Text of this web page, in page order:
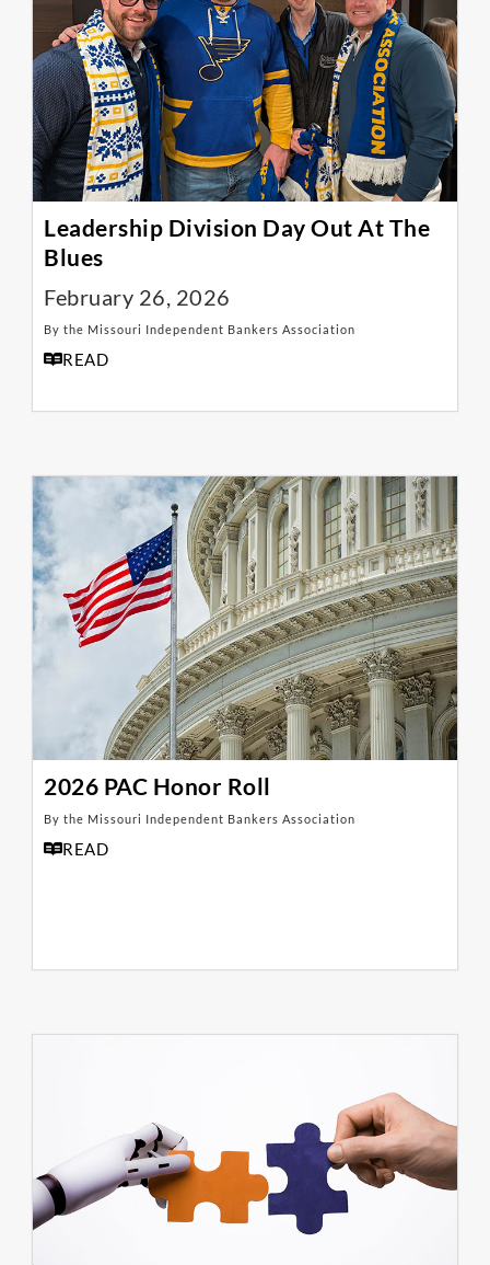
Leadership Division Day Out At The
Blues
February 26, 2026
By the Missouri Independent Bankers Association
READ
2026 PAC Honor Roll
By the Missouri Independent Bankers Association
READ